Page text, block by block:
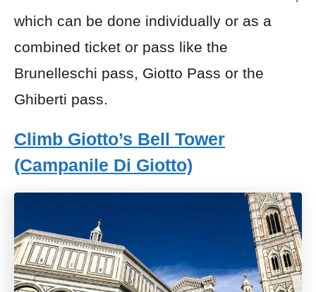
which can be done individually or as a
combined ticket or pass like the
Brunelleschi pass, Giotto Pass or the
Ghiberti pass.
Climb Giotto’s Bell Tower
(Campanile Di Giotto)